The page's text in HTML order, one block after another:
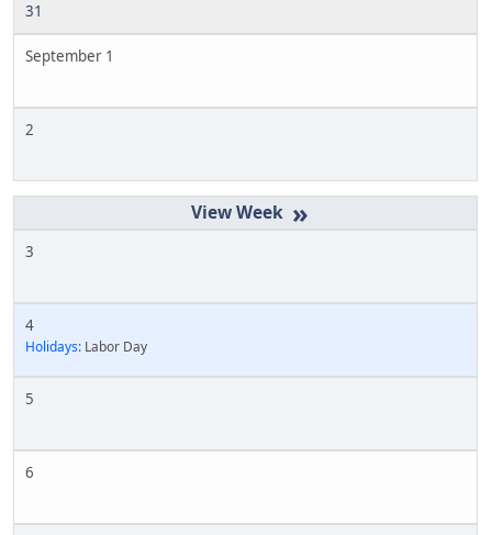
31
September 1
2
»
3
4
Holidays: Labor Day
5
6